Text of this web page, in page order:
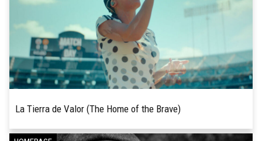
La Tierra de Valor (The Home of the Brave)